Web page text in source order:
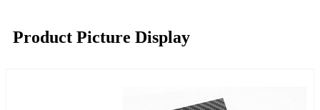
Product Picture Display